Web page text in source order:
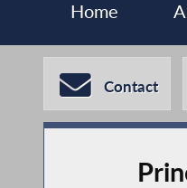
Home
Contact